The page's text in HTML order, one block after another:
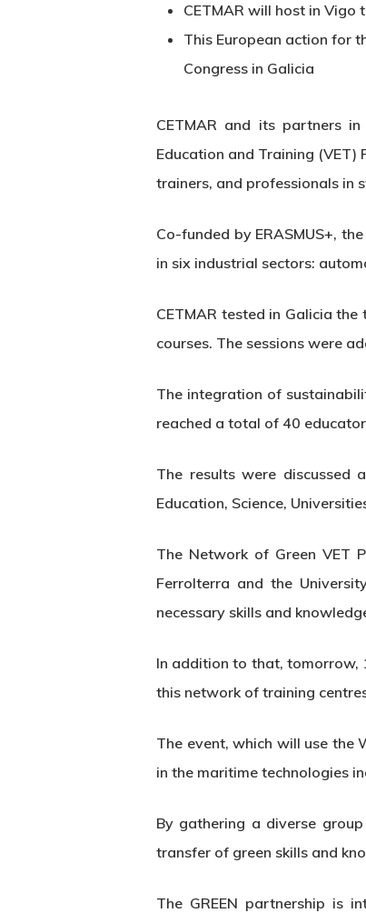
CETMAR will host in
This European action for
Congress in Galicia
CETMAR and its partners
Education and Training
trainers, and professionals in
Co-funded by ERASMUS+,
in six industrial sectors:
CETMAR tested in Galicia
courses. The sessions were
The integration of
reached a total of 40
The results were discussed
Education, Science,
The Network of Green VET
Ferrolterra and the
necessary skills and
In addition to that, tomorrow,
this network of training
The event, which will use the
in the maritime technologies
By gathering a diverse
transfer of green skills and
The GREEN partnership is